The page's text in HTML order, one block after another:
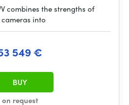
combines the strengths of
cameras into
549 €
on request
BUY